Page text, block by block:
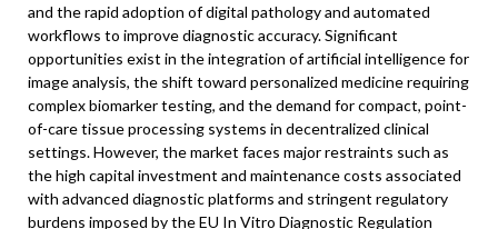
and the rapid adoption of digital pathology and automated
workflows to improve diagnostic accuracy. Significant
opportunities exist in the integration of artificial intelligence for
image analysis, the shift toward personalized medicine requiring
complex biomarker testing, and the demand for compact, point-
of-care tissue processing systems in decentralized clinical
settings. However, the market faces major restraints such as
the high capital investment and maintenance costs associated
with advanced diagnostic platforms and stringent regulatory
burdens imposed by the EU In Vitro Diagnostic Regulation